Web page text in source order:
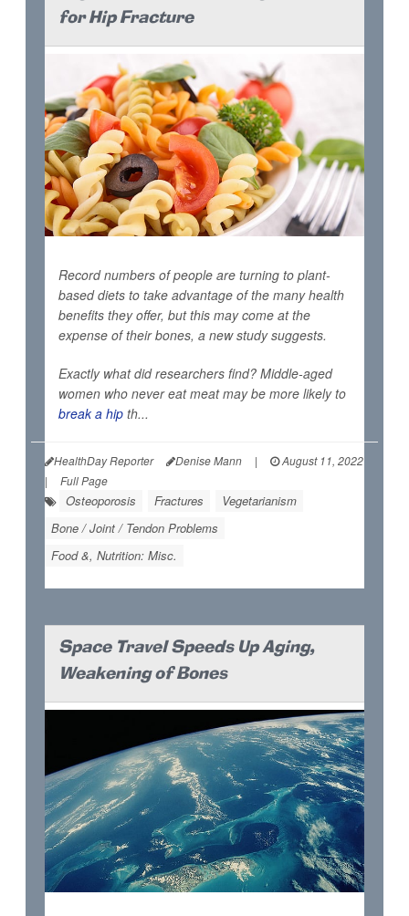
for Hip Fracture
Record numbers of people are turning to plant-
based diets to take advantage of the many health
benefits they offer, but this may come at the
expense of their bones, a new study suggests.
Exactly what did researchers find? Middle-aged
women who never eat meat may be more likely to
break a hip th...
HealthDay Reporter Denise Mann |
August 11, 2022
|
Full Page
Osteoporosis Fractures
Vegetarianism
Bone / Joint / Tendon Problems
Food &, Nutrition: Misc.
Space Travel Speeds Up Aging,
Weakening of Bones